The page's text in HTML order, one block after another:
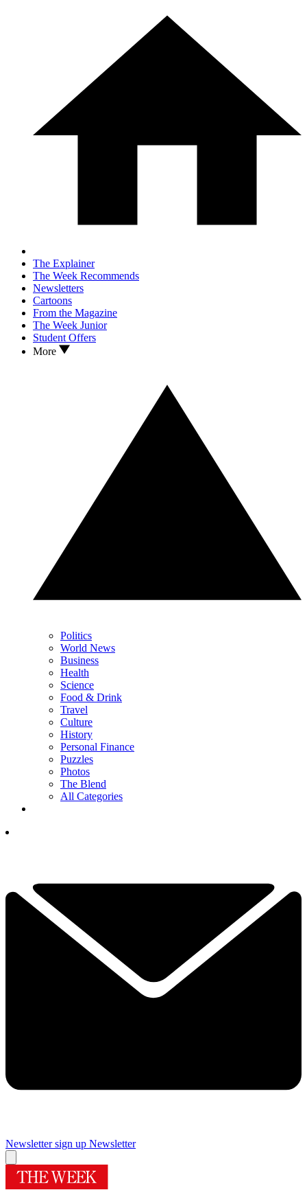
The Explainer
The Week Recommends
Newsletters
Cartoons
From the Magazine
The Week Junior
Student Offers
More
Politics
World News
Business
Health
Science
Food & Drink
Travel
Culture
History
Personal Finance
Puzzles
Photos
The Blend
All Categories
Newsletter sign up Newsletter